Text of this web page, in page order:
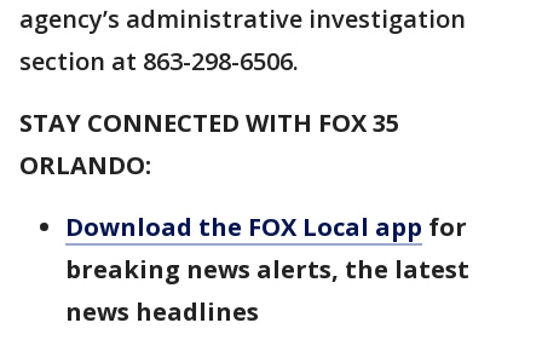
agency’s administrative investigation
section at 863-298-6506.
STAY CONNECTED WITH FOX 35
ORLANDO:
Download the FOX Local app for
breaking news alerts, the latest
news headlines